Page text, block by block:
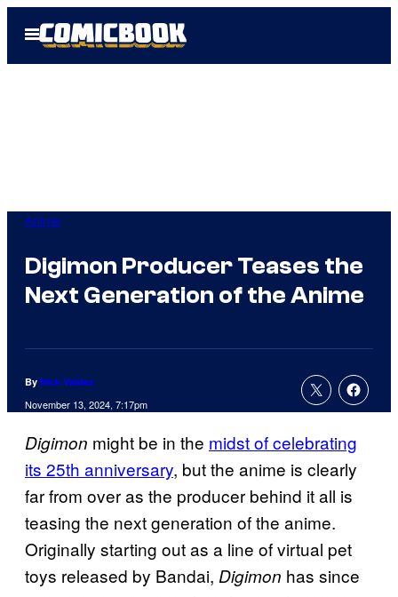
Open
Menu
Anime
Digimon Producer Teases the
Next Generation of the Anime
By Nick Valdez
November 13, 2024, 7:17pm
Digimon might be in the midst of celebrating
its 25th anniversary, but the anime is clearly
far from over as the producer behind it all is
teasing the next generation of the anime.
Originally starting out as a line of virtual pet
toys released by Bandai, Digimon has since